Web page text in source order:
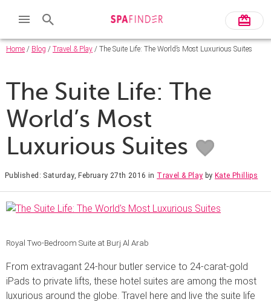
Home / Blog / Travel & Play / The Suite Life: The World’s Most Luxurious Suites
The Suite Life: The
World’s Most
Luxurious Suites
Published: Saturday, February 27th 2016 in Travel & Play byKate Phillips
Royal Two-Bedroom Suite at Burj Al Arab
From extravagant 24-hour butler service to 24-carat-gold
iPads to private lifts, these hotel suites are among the most
luxurious around the globe. Travel here and live the suite life